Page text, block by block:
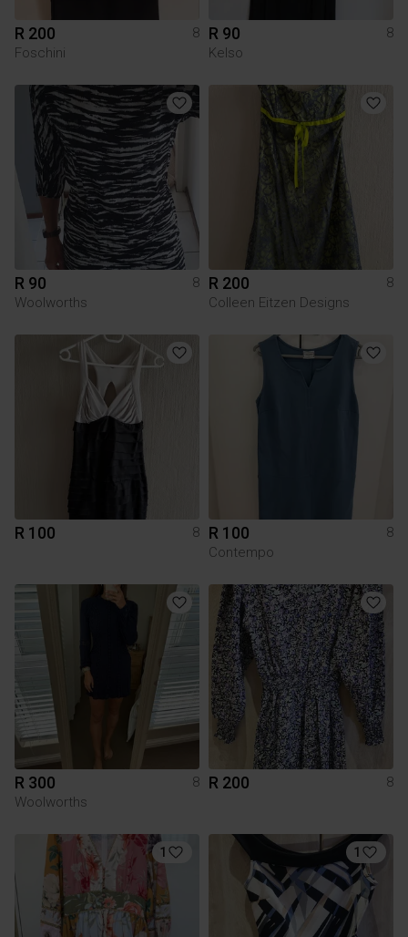
R 200
8
Foschini
R 90
8
Kelso
R 90
8
Woolworths
R 200
8
Colleen Eitzen Designs
R 100 8 R 100
8
Contempo
R 300
8
Woolworths
R 200 8
1 1